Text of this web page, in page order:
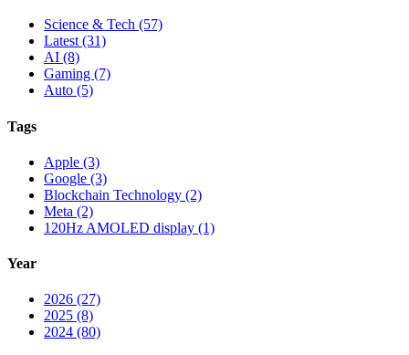
Science & Tech (57)
Latest (31)
AI (8)
Gaming (7)
Auto (5)
Tags
Apple (3)
Google (3)
Blockchain Technology (2)
Meta (2)
120Hz AMOLED display (1)
Year
2026 (27)
2025 (8)
2024 (80)